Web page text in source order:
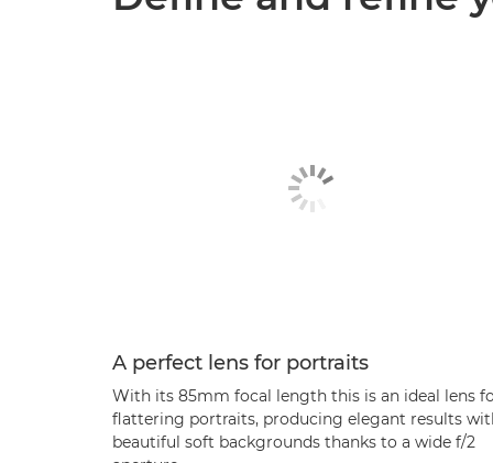
A perfect lens for portraits
With its 85mm focal length this is an ideal lens
flattering portraits, producing elegant results
beautiful soft backgrounds thanks to a wide f/2